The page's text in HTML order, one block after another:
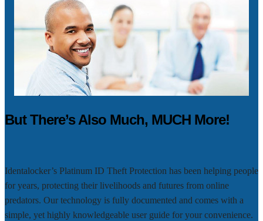
But There’s Also Much, MUCH More!
Identalocker’s Platinum ID Theft Protection has been helping people
for years, protecting their livelihoods and futures from online
predators. Our technology is fully documented and comes with a
simple, yet highly knowledgeable user guide for your convenience.